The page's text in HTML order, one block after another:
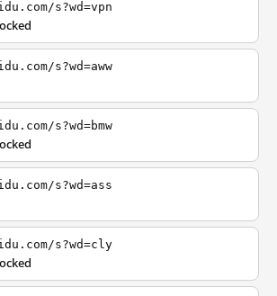
s?wd=vpn
s?wd=aww
s?wd=bmw
s?wd=ass
s?wd=cly